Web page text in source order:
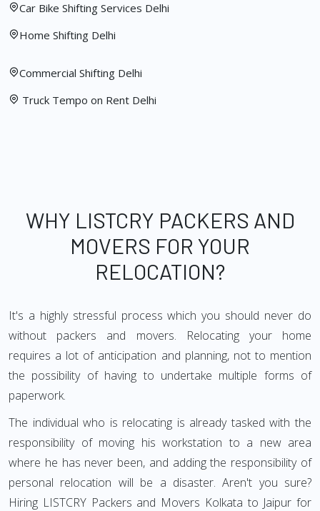
Car Bike Shifting Services Delhi
Home Shifting Delhi
Commercial Shifting Delhi
Truck Tempo on Rent Delhi
WHY LISTCRY PACKERS AND
MOVERS FOR YOUR
RELOCATION?
It's a highly stressful process which you should never do
without packers and movers. Relocating your home
requires a lot of anticipation and planning, not to mention
the possibility of having to undertake multiple forms of
paperwork.
The individual who is relocating is already tasked with the
responsibility of moving his workstation to a new area
where he has never been, and adding the responsibility of
personal relocation will be a disaster. Aren't you sure?
Hiring LISTCRY Packers and Movers Kolkata to Jaipur for